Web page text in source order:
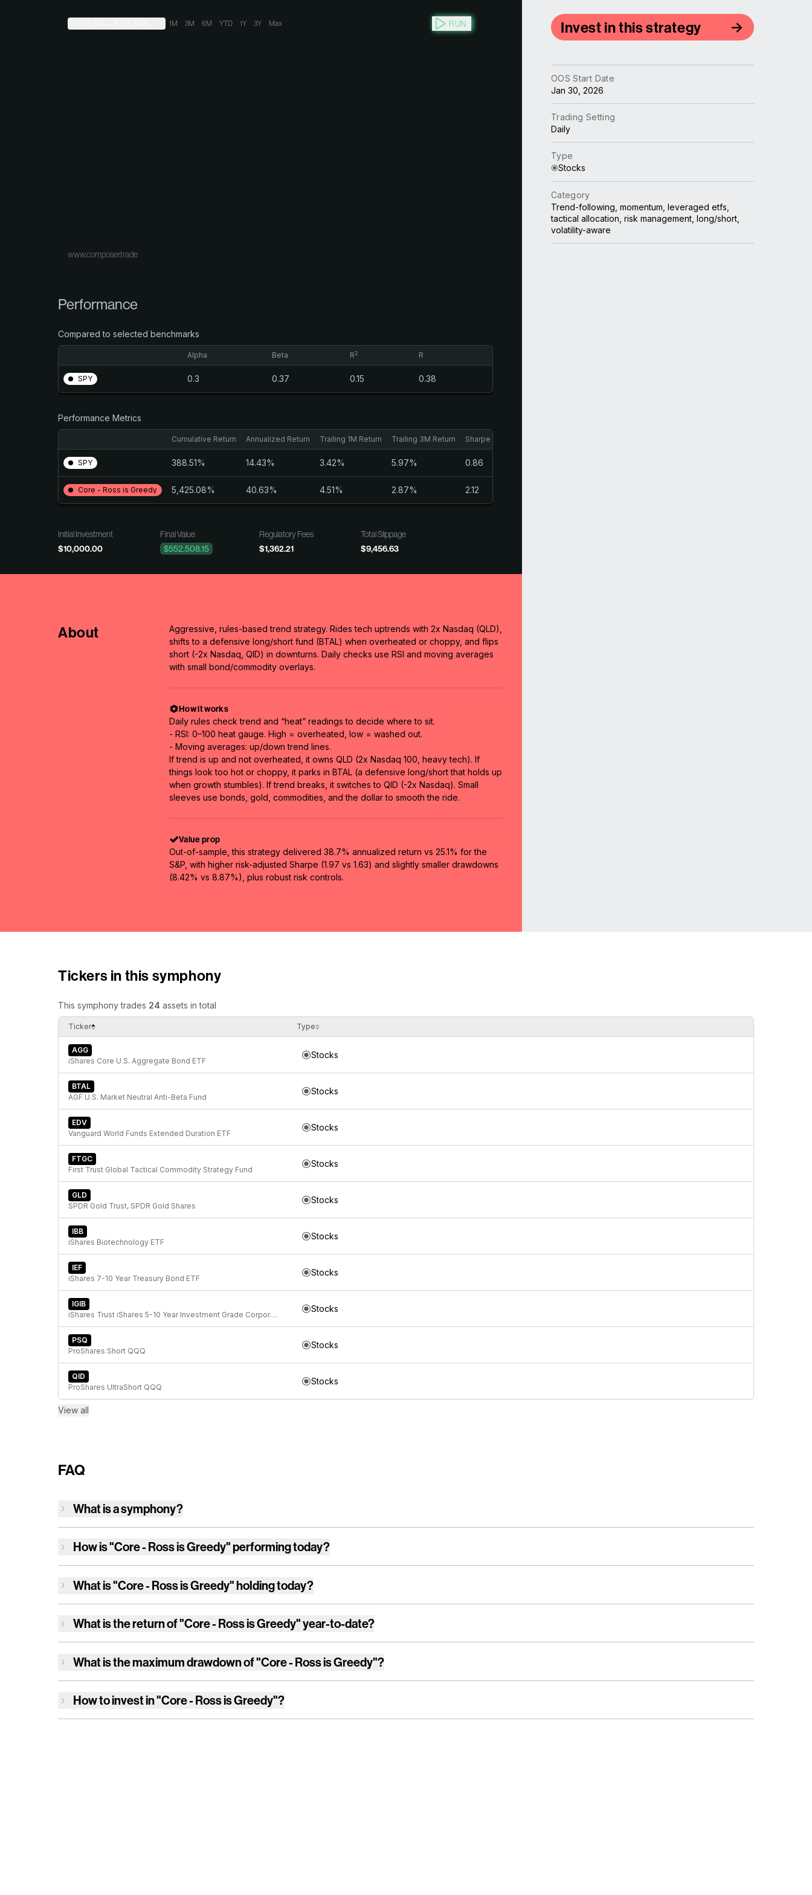
About
Aggressive, rules-based trend strategy. Rides tech uptrends with 2x Nasdaq (QLD),
shifts to a defensive long/short fund (BTAL) when overheated or choppy, and flips
short (-2x Nasdaq, QID) in downturns. Daily checks use RSI and moving averages
with small bond/commodity overlays.
How it works
Daily rules check trend and “heat” readings to decide where to sit.
- RSI: 0–100 heat gauge. High = overheated, low = washed out.
- Moving averages: up/down trend lines.
If trend is up and not overheated, it owns QLD (2x Nasdaq 100, heavy tech). If
things look too hot or choppy, it parks in BTAL (a defensive long/short that holds up
when growth stumbles). If trend breaks, it switches to QID (-2x Nasdaq). Small
sleeves use bonds, gold, commodities, and the dollar to smooth the ride.
Value prop
Out-of-sample, this strategy delivered 38.7% annualized return vs 25.1% for the
S&P, with higher risk-adjusted Sharpe (1.97 vs 1.63) and slightly smaller drawdowns
(8.42% vs 8.87%), plus robust risk controls.
1M 3M 6M YTD 1Y 3Y Max RUN
www.composer.trade
Performance
Compared to selected benchmarks
Alpha Beta R2 R
SPY 0.3 0.37 0.15 0.38
Performance Metrics
Cumulative Return Annualized Return Trailing 1M Return Trailing 3M Return Sharpe Ratio
SPY 388.51% 14.43% 3.42% 5.97% 0.86
Core - Ross is Greedy 5,425.08% 40.63% 4.51% 2.87% 2.12
Initial Investment
$10,000.00
Final Value
$552,508.15
Regulatory Fees
$1,362.21
Total Slippage
$9,456.63
Invest in this strategy
OOS Start Date
Jan 30, 2026
Trading Setting
Daily
Type
Stocks
Category
Trend-following, momentum, leveraged etfs,
tactical allocation, risk management, long/short,
volatility-aware
Tickers in this symphony
This symphony trades 24 assets in total
Ticker Type
AGG
iShares Core U.S. Aggregate Bond ETF
Stocks
BTAL
AGF U.S. Market Neutral Anti-Beta Fund
Stocks
EDV
Vanguard World Funds Extended Duration ETF
Stocks
FTGC
First Trust Global Tactical Commodity Strategy Fund
Stocks
GLD
SPDR Gold Trust, SPDR Gold Shares
Stocks
IBB
iShares Biotechnology ETF
Stocks
IEF
iShares 7-10 Year Treasury Bond ETF
Stocks
IGIB
iShares Trust iShares 5-10 Year Investment Grade Corporate Bond ETF
Stocks
PSQ
ProShares Short QQQ
Stocks
QID
ProShares UltraShort QQQ
Stocks
View all
FAQ
What is a symphony?
How is"Core - Ross is Greedy"performing today?
What is"Core - Ross is Greedy"holding today?
What is the return of"Core - Ross is Greedy"year-to-date?
What is the maximum drawdown of"Core - Ross is Greedy"?
How to invest in"Core - Ross is Greedy"?